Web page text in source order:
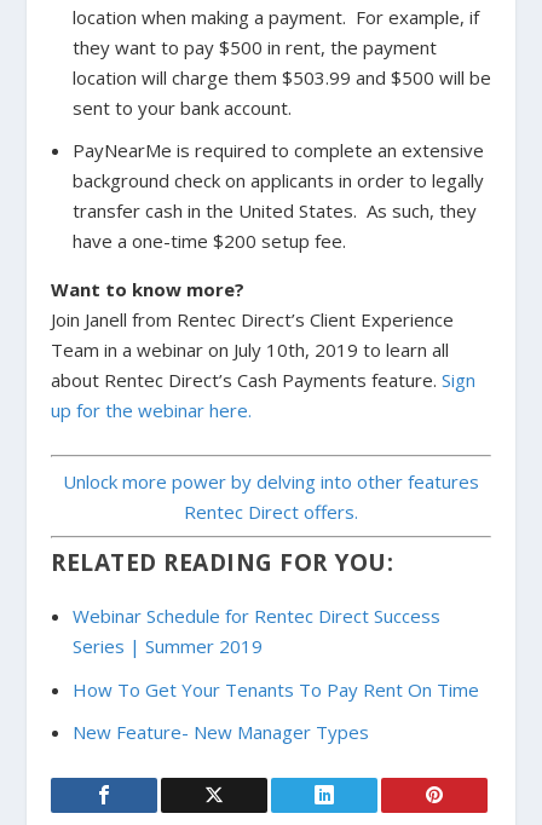
location when making a payment. For example, if
they want to pay $500 in rent, the payment
location will charge them $503.99 and $500 will be
sent to your bank account.
PayNearMe is required to complete an extensive
background check on applicants in order to legally
transfer cash in the United States. As such, they
have a one-time $200 setup fee.
Want to know more?
Join Janell from Rentec Direct’s Client Experience
Team in a webinar on July 10th, 2019 to learn all
about Rentec Direct’s Cash Payments feature.Sign
up for the webinar here.
Unlock more power by delving into other features
Rentec Direct offers.
RELATED READING FOR YOU:
Webinar Schedule for Rentec Direct Success
Series | Summer 2019
How To Get Your Tenants To Pay Rent On Time
New Feature- New Manager Types